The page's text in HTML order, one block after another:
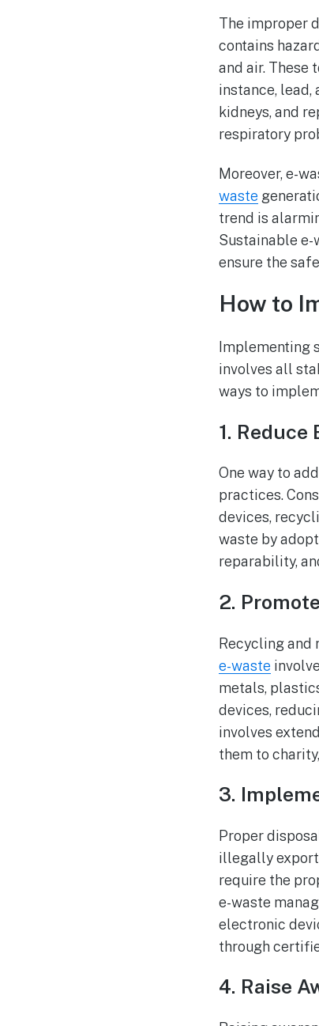
The improper
contains
and air. These
instance, lead,
kidneys, and
respiratory
Moreover, e-
waste
trend is
Sustainable e-
ensure the
How to
Implementing
involves all
ways to
1. Reduce
One way to
practices.
devices,
waste by
reparability,
2.
Recycling and
e-waste
metals,
devices,
involves
them to
3.
Proper
illegally
require the
e-waste
electronic
through
4. Raise